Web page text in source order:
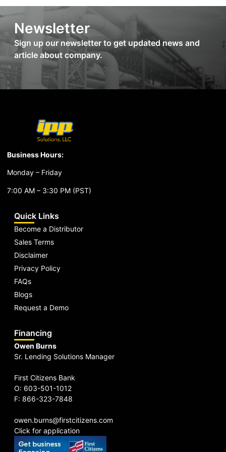
Newsletter
Sign up our newsletter to get updated news and
article about company.
Business Hours:
Monday – Friday
7:00 AM – 3:30 PM (PST)
Quick Links
Become a Distributor
Sales Terms
Disclaimer
Privacy Policy
FAQs
Blogs
Request a Demo
Financing
Owen Burns
Sr. Lending Solutions Manager
First Citizens Bank
O: 603-501-1012
F: 866-323-7848
owen.burns@firstcitizens.com
Click for application